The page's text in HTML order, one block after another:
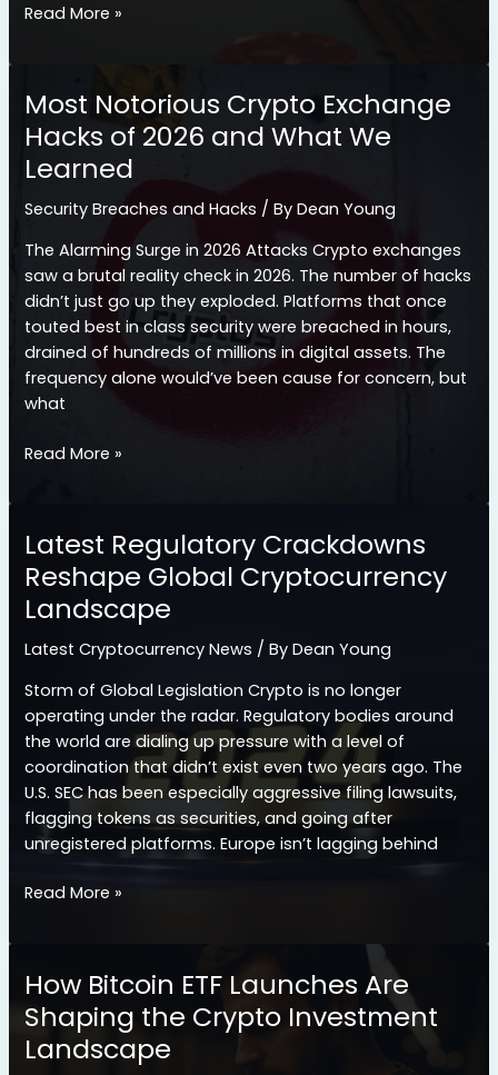
How
Crypto
Portfolio
for
Term
Success
Read More »
Most Notorious Crypto Exchange
Hacks of 2026 and What We
Learned
Security Breaches and Hacks / ByDean Young
The Alarming Surge in 2026 Attacks Crypto exchanges
saw a brutal reality check in 2026. The number of hacks
didn’t just go up they exploded. Platforms that once
touted best in class security were breached in hours,
drained of hundreds of millions in digital assets. The
frequency alone would’ve been cause for concern, but
what
Most
Hacks
of
2026
What
We
Learned
Read More »
Latest Regulatory Crackdowns
Reshape Global Cryptocurrency
Landscape
Latest Cryptocurrency News / ByDean Young
Storm of Global Legislation Crypto is no longer
operating under the radar. Regulatory bodies around
the world are dialing up pressure with a level of
coordination that didn’t exist even two years ago. The
U.S. SEC has been especially aggressive filing lawsuits,
flagging tokens as securities, and going after
unregistered platforms. Europe isn’t lagging behind
Latest
Global
Cryptocurrency
Landscape
Read More »
How Bitcoin ETF Launches Are
Shaping the Crypto Investment
Landscape